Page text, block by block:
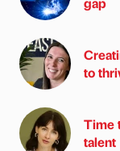
to
Time
talent